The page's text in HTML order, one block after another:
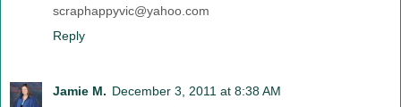
scraphappyvic@yahoo.com
Reply
Jamie M. December 3, 2011 at 8:38 AM